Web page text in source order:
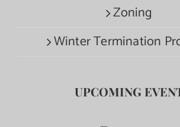
Zoning
Winter Termination
UPCOMING